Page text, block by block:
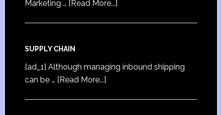
Marketing … [Read More...]
SUPPLY CHAIN
[ad_1] Although managing inbound shipping
can be … [Read More...]